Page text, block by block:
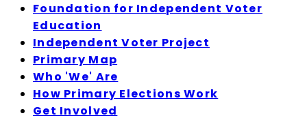
Foundation for Independent Voter
Education
Independent Voter Project
Primary Map
Who 'We' Are
How Primary Elections Work
Get Involved